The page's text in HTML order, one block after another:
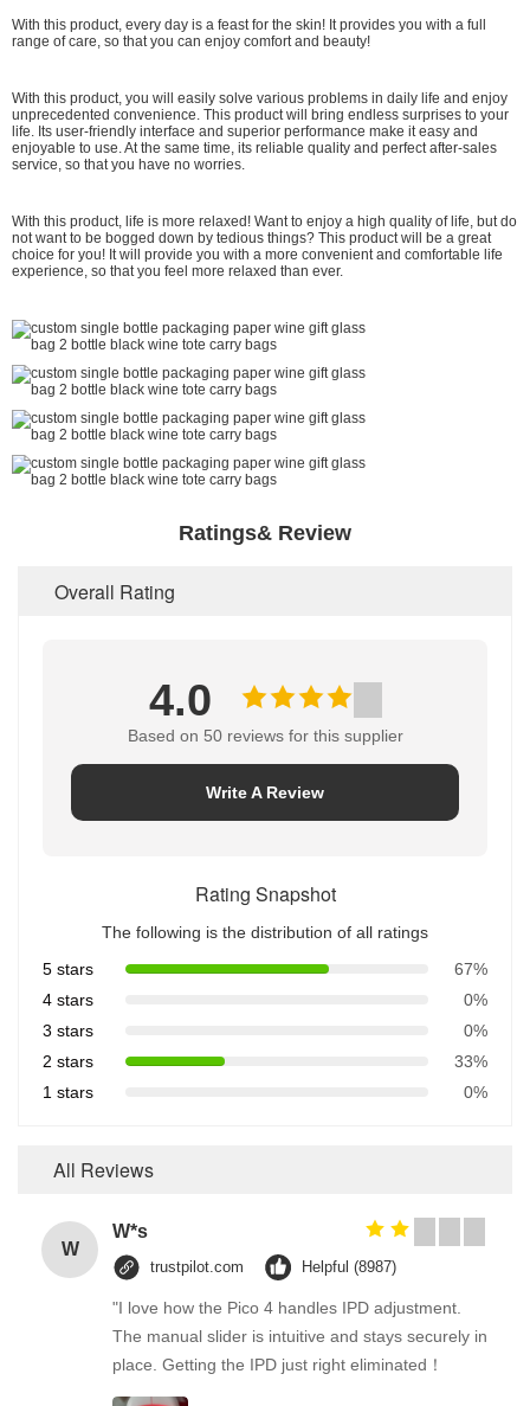
With this product, every day is a feast for the skin! It provides you with a full
range of care, so that you can enjoy comfort and beauty!
With this product, you will easily solve various problems in daily life and enjoy
unprecedented convenience. This product will bring endless surprises to your
life. Its user-friendly interface and superior performance make it easy and
enjoyable to use. At the same time, its reliable quality and perfect after-sales
service, so that you have no worries.
With this product, life is more relaxed! Want to enjoy a high quality of life, but do
not want to be bogged down by tedious things? This product will be a great
choice for you! It will provide you with a more convenient and comfortable life
experience, so that you feel more relaxed than ever.
Ratings& Review
Overall Rating
4.0
Based on 50 reviews for this supplier
Write A Review
Rating Snapshot
The following is the distribution of all ratings
5 stars
67%
4 stars
0%
3 stars
0%
2 stars
33%
1 stars
0%
All Reviews
W
W*s
trustpilot.com Helpful (8987)
"I love how the Pico 4 handles IPD adjustment.
The manual slider is intuitive and stays securely in
place. Getting the IPD just right eliminated！